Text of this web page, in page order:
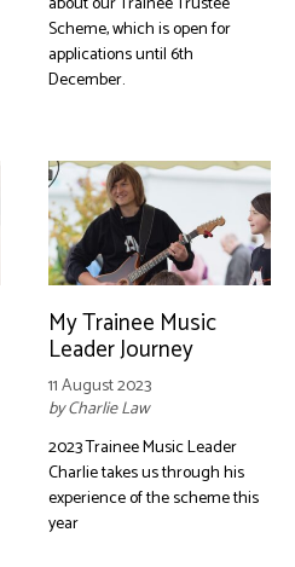
Scheme, which is open for
applications until 6th
December.
My Trainee Music
Leader Journey
11 August 2023
by Charlie Law
2023 Trainee Music Leader
Charlie takes us through his
experience of the scheme this
year